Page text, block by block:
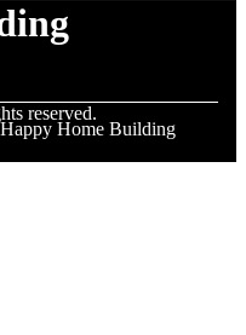
reserved.
Home Building